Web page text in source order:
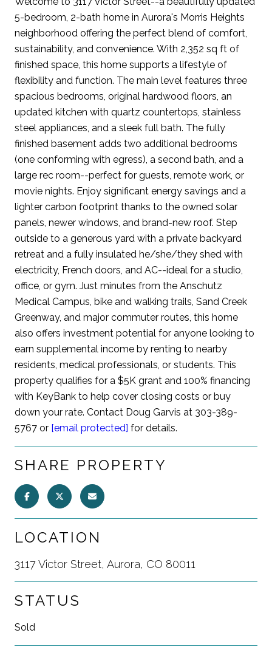
5-bedroom, 2-bath home in Aurora's Morris Heights
neighborhood offering the perfect blend of comfort,
sustainability, and convenience. With 2,352 sq ft of
finished space, this home supports a lifestyle of
flexibility and function. The main level features three
spacious bedrooms, original hardwood floors, an
updated kitchen with quartz countertops, stainless
steel appliances, and a sleek full bath. The fully
finished basement adds two additional bedrooms
(one conforming with egress), a second bath, and a
large rec room--perfect for guests, remote work, or
movie nights. Enjoy significant energy savings and a
lighter carbon footprint thanks to the owned solar
panels, newer windows, and brand-new roof. Step
outside to a generous yard with a private backyard
retreat and a fully insulated he/she/they shed with
electricity, French doors, and AC--ideal for a studio,
office, or gym. Just minutes from the Anschutz
Medical Campus, bike and walking trails, Sand Creek
Greenway, and major commuter routes, this home
also offers investment potential for anyone looking to
earn supplemental income by renting to nearby
residents, medical professionals, or students. This
property qualifies for a $5K grant and 100% financing
with KeyBank to help cover closing costs or buy
down your rate. Contact Doug Garvis at 303-389-
5767 or [email protected] for details.
SHARE PROPERTY
LOCATION
3117 Victor Street, Aurora, CO 80011
STATUS
Sold